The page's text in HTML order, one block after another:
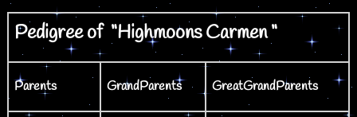
Pedigree of “Highmoons Carmen “
Parents GrandParents GreatGrandParents